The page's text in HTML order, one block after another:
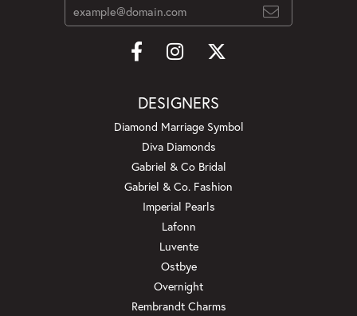
DESIGNERS
Diamond Marriage Symbol
Diva Diamonds
Gabriel & Co Bridal
Gabriel & Co. Fashion
Imperial Pearls
Lafonn
Luvente
Ostbye
Overnight
Rembrandt Charms